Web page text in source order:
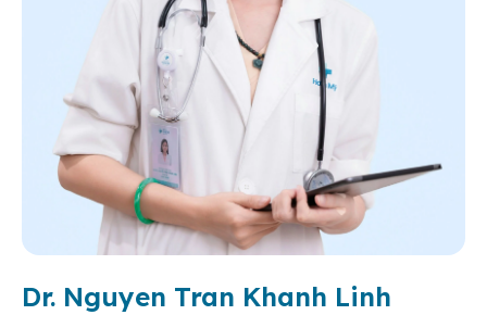
Dr. Nguyen Tran Khanh Linh